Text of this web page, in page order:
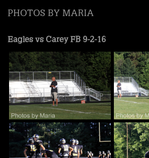
PHOTOS BY MARIA
Eagles vs Carey FB 9-2-16